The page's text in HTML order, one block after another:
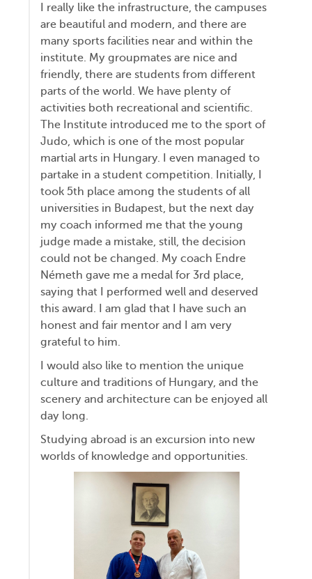
I really like the infrastructure, the campuses
are beautiful and modern, and there are
many sports facilities near and within the
institute. My groupmates are nice and
friendly, there are students from different
parts of the world. We have plenty of
activities both recreational and scientific.
The Institute introduced me to the sport of
Judo, which is one of the most popular
martial arts in Hungary. I even managed to
partake in a student competition. Initially, I
took 5th place among the students of all
universities in Budapest, but the next day
my coach informed me that the young
judge made a mistake, still, the decision
could not be changed. My coach Endre
Németh gave me a medal for 3rd place,
saying that I performed well and deserved
this award. I am glad that I have such an
honest and fair mentor and I am very
grateful to him.
I would also like to mention the unique
culture and traditions of Hungary, and the
scenery and architecture can be enjoyed all
day long.
Studying abroad is an excursion into new
worlds of knowledge and opportunities.